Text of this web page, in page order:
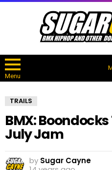
Menu
TRAILS
BMX:
July Jam
by Sugar Cayne